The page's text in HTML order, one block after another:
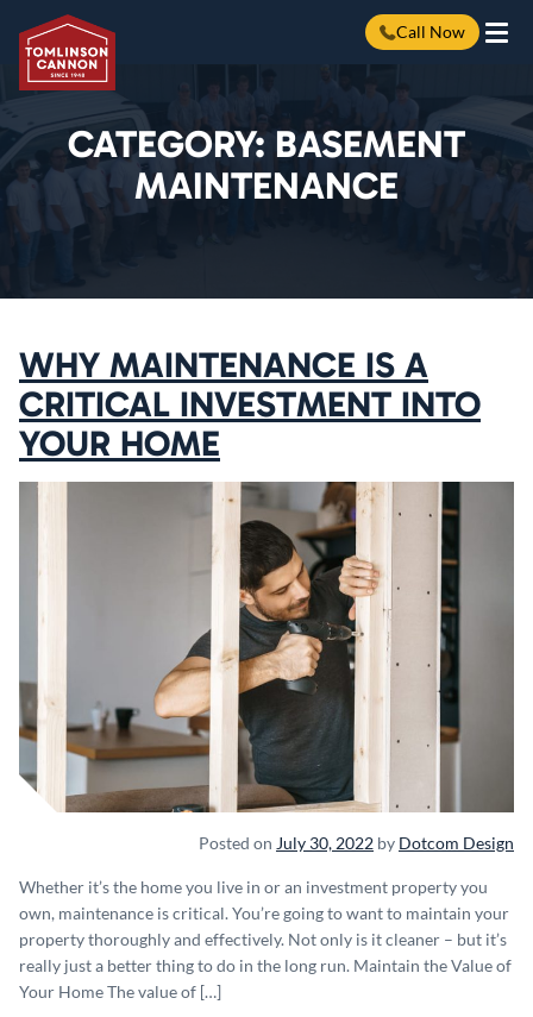
content
Call Now
CATEGORY:BASEMENT
MAINTENANCE
WHY MAINTENANCE IS A
CRITICAL INVESTMENT INTO
YOUR HOME
Posted on July 30, 2022 by Dotcom Design
Whether it’s the home you live in or an investment property you
own, maintenance is critical. You’re going to want to maintain your
property thoroughly and effectively. Not only is it cleaner – but it’s
really just a better thing to do in the long run. Maintain the Value of
Your Home The value of […]